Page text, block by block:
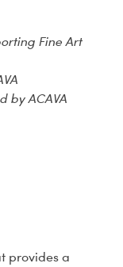
Fine Art
by ACAVA
provides a